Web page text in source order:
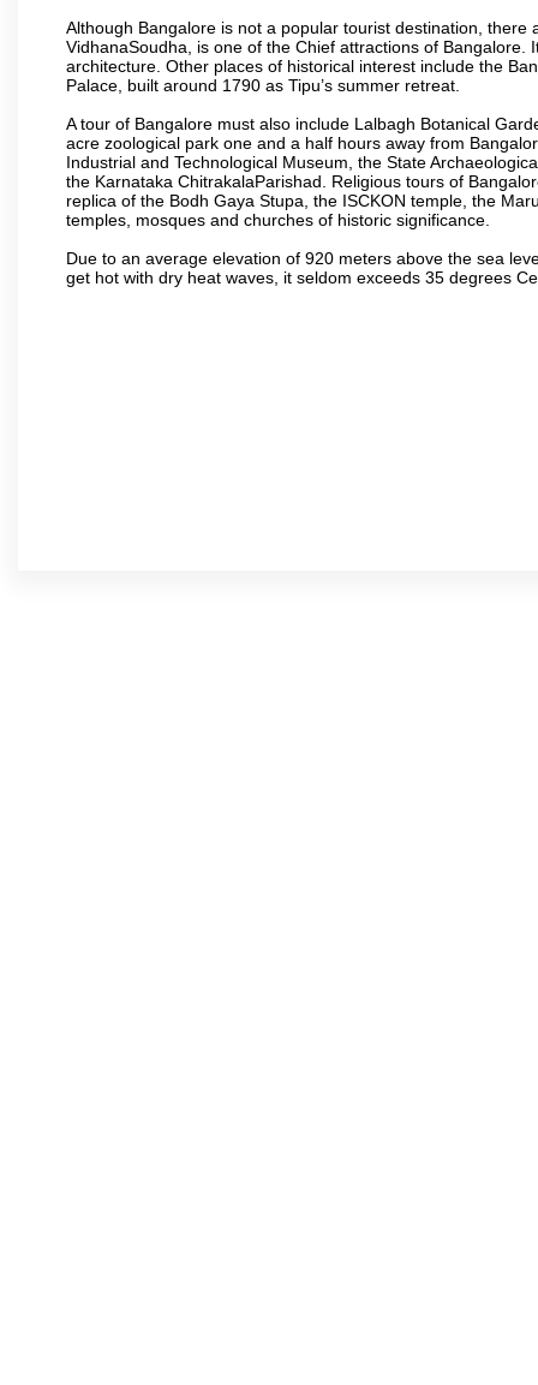
Although Bangalore is not a popular tourist destination,
VidhanaSoudha, is one of the Chief attractions of
architecture. Other places of historical interest include the
Palace, built around 1790 as Tipu’s summer retreat.
A tour of Bangalore must also include Lalbagh Botanical
acre zoological park one and a half hours away from
Industrial and Technological Museum, the State
the Karnataka ChitrakalaParishad. Religious tours of
replica of the Bodh Gaya Stupa, the ISCKON temple, the
temples, mosques and churches of historic significance.
Due to an average elevation of 920 meters above the sea
get hot with dry heat waves, it seldom exceeds 35 degrees